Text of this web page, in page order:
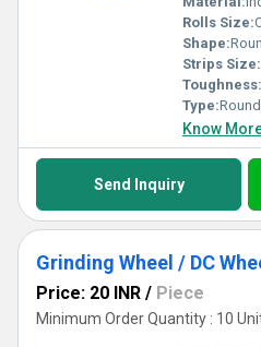
Rolls Size:
Shape:
Strips Size:
Toughness:
Type:
Know
Send Inquiry
Grinding Wheel / DC
Price: 20 INR / Piece
Minimum Order Quantity : 10